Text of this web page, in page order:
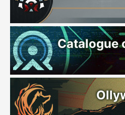
Catalogue